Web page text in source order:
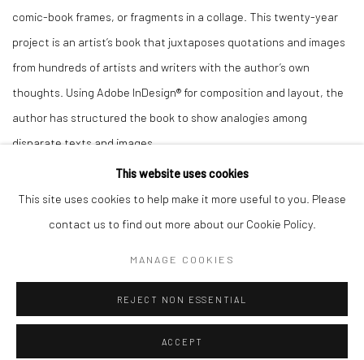
comic-book frames, or fragments in a collage. This twenty-year
project is an artist’s book that juxtaposes quotations and images
from hundreds of artists and writers with the author’s own
thoughts. Using Adobe InDesign® for composition and layout, the
author has structured the book to show analogies among
disparate texts and images.
COPYRIGHT © 2026 JUDITH SELIGSON
This website uses cookies
This site uses cookies to help make it more useful to you. Please
contact us to find out more about our Cookie Policy.
MANAGE COOKIES
REJECT NON ESSENTIAL
ACCEPT